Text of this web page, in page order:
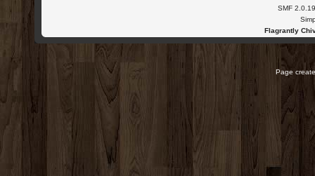
SMF 2.0.19
Flagrantly
Page